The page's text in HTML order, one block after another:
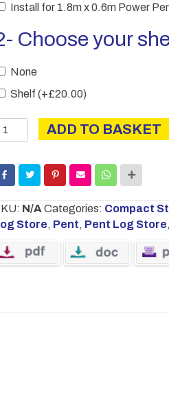
Install for 1.8m x 0.6m Power
Choose your
None
Shelf (+£20.00)
ADD TO BASKET
N/A Categories: Compact
Store, Pent, Pent Log Store,